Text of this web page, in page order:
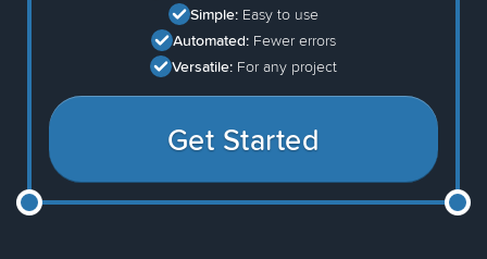
Simple: Easy to use
Automated: Fewer errors
Versatile: For any project
Get Started